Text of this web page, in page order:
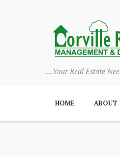
....Your Real Estate
HOME ABOUT